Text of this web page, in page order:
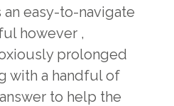
easy-to-navigate
however ,
prolonged
with a handful of
to help the